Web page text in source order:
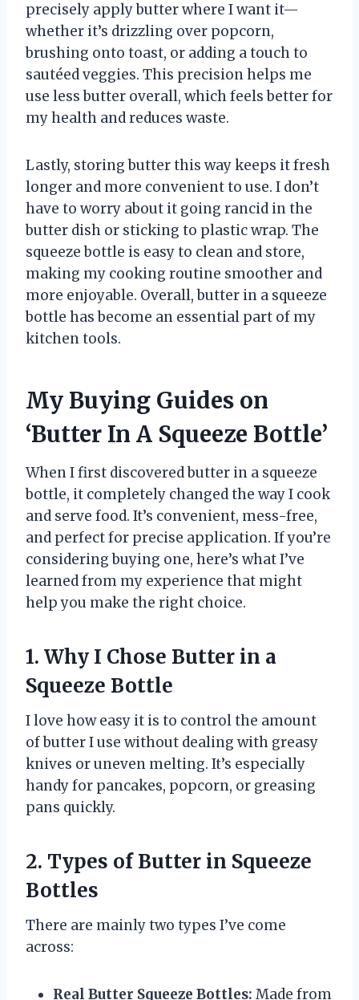
precisely apply butter where I want it—
whether it’s drizzling over popcorn,
brushing onto toast, or adding a touch to
sautéed veggies. This precision helps me
use less butter overall, which feels better for
my health and reduces waste.
Lastly, storing butter this way keeps it fresh
longer and more convenient to use. I don’t
have to worry about it going rancid in the
butter dish or sticking to plastic wrap. The
squeeze bottle is easy to clean and store,
making my cooking routine smoother and
more enjoyable. Overall, butter in a squeeze
bottle has become an essential part of my
kitchen tools.
My Buying Guides on
‘Butter In A Squeeze Bottle’
When I first discovered butter in a squeeze
bottle, it completely changed the way I cook
and serve food. It’s convenient, mess-free,
and perfect for precise application. If you’re
considering buying one, here’s what I’ve
learned from my experience that might
help you make the right choice.
1. Why I Chose Butter in a
Squeeze Bottle
I love how easy it is to control the amount
of butter I use without dealing with greasy
knives or uneven melting. It’s especially
handy for pancakes, popcorn, or greasing
pans quickly.
2. Types of Butter in Squeeze
Bottles
There are mainly two types I’ve come
across:
Real Butter Squeeze Bottles: Made from